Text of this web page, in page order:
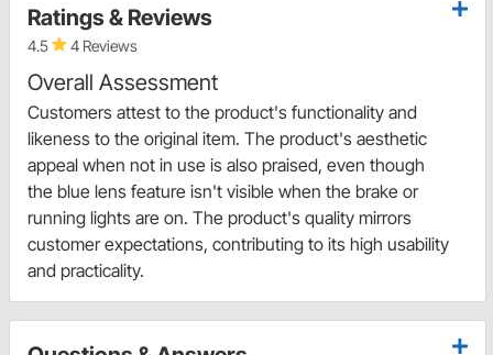
Ratings & Reviews
4.5 4 Reviews
Overall Assessment
Customers attest to the product's functionality and
likeness to the original item. The product's aesthetic
appeal when not in use is also praised, even though
the blue lens feature isn't visible when the brake or
running lights are on. The product's quality mirrors
customer expectations, contributing to its high usability
and practicality.